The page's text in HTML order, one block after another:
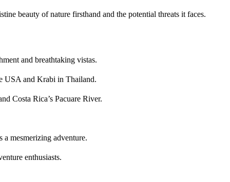
beauty of nature firsthand and the potential threats it faces.
and breathtaking vistas.
USA and Krabi in Thailand.
Costa Rica’s Pacuare River.
mesmerizing adventure.
enthusiasts.